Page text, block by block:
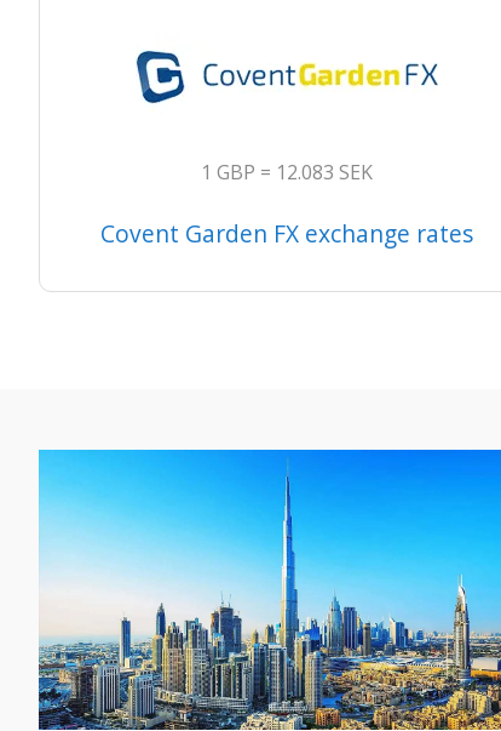
1 GBP = 12.083 SEK
Covent Garden FX exchange rates